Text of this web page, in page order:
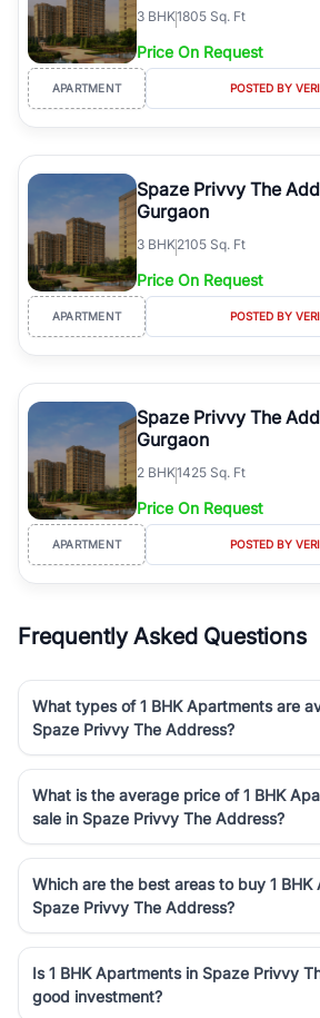
3 BHK1805 Sq. Ft
Price On Request
APARTMENT POSTED BY
Spaze Privvy The
Gurgaon
3 BHK2105 Sq. Ft
Price On Request
APARTMENT POSTED BY
Spaze Privvy The
Gurgaon
2 BHK1425 Sq. Ft
Price On Request
APARTMENT POSTED BY
Frequently Asked Questions
What types of 1 BHK Apartments are
Spaze Privvy The Address?
What is the average price of 1 BHK
sale in Spaze Privvy The Address?
Which are the best areas to buy 1 BHK
Spaze Privvy The Address?
Is 1 BHK Apartments in Spaze Privvy
good investment?